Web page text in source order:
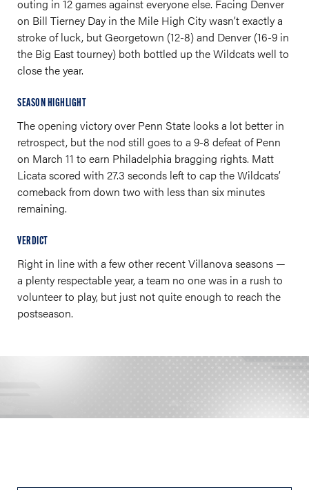
outing in 12 games against everyone else. Facing Denver
on Bill Tierney Day in the Mile High City wasn’t exactly a
stroke of luck, but Georgetown (12-8) and Denver (16-9 in
the Big East tourney) both bottled up the Wildcats well to
close the year.
SEASON HIGHLIGHT
The opening victory over Penn State looks a lot better in
retrospect, but the nod still goes to a 9-8 defeat of Penn
on March 11 to earn Philadelphia bragging rights. Matt
Licata scored with 27.3 seconds left to cap the Wildcats’
comeback from down two with less than six minutes
remaining.
VERDICT
Right in line with a few other recent Villanova seasons —
a plenty respectable year, a team no one was in a rush to
volunteer to play, but just not quite enough to reach the
postseason.